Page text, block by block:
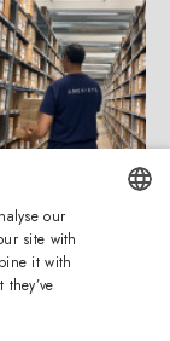
ENGLISH
our
site with
it with